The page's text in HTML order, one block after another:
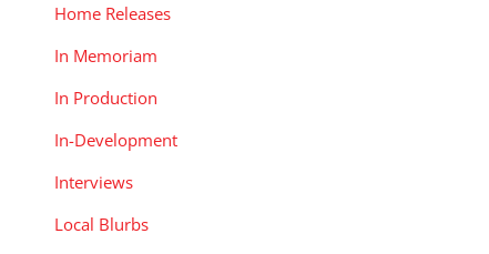
Home Releases
In Memoriam
In Production
In-Development
Interviews
Local Blurbs